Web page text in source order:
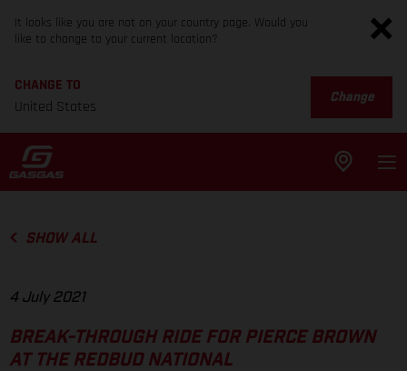
It looks like you are not on your country page. Would you
like to change to your current location?
CHANGE TO
United States
Change
SHOW ALL
4 July 2021
BREAK-THROUGH RIDE FOR PIERCE BROWN
AT THE REDBUD NATIONAL